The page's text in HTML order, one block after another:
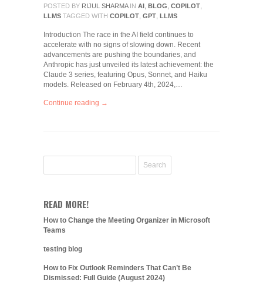
POSTED BY RIJUL SHARMA IN AI BLOG COPILOT
LLMS TAGGED WITH COPILOT GPT LLMS
Introduction The race in the AI field continues to
accelerate with no signs of slowing down. Recent
advancements are pushing the boundaries, and
Anthropic has just unveiled its latest achievement: the
Claude 3 series, featuring Opus, Sonnet, and Haiku
models. Released on February 4th, 2024,…
Continue reading →
READ MORE!
How to Change the Meeting Organizer in Microsoft
Teams
testing blog
How to Fix Outlook Reminders That Can’t Be
Dismissed: Full Guide (August 2024)